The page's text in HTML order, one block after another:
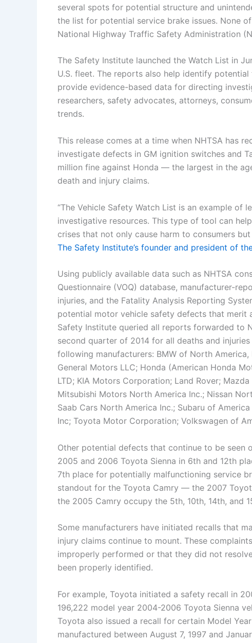
several spots for potential structure and
the list for potential service brake issues. None
National Highway Traffic Safety Administration
The Safety Institute launched the Watch List in
U.S. fleet. The reports also help identify
provide evidence-based data for directing
researchers, safety advocates, attorneys,
trends.
This release comes at a time when NHTSA has
investigate defects in GM ignition switches and
million fine against Honda — the largest in the
death and injury claims.
“The Vehicle Safety Watch List is an example
investigative resources. This type of tool can
crises that not only cause harm to consumers
The Safety Institute’s founder and president of
Using publicly available data such as NHTSA
Questionnaire (VOQ) database, manufacturer-
injuries, and the Fatality Analysis Reporting
potential motor vehicle safety defects that merit
Safety Institute queried all reports forwarded to
second quarter of 2014 for all deaths and
following manufacturers: BMW of North
General Motors LLC; Honda (American Honda
LTD; KIA Motors Corporation; Land Rover;
Mitsubishi Motors North America Inc.; Nissan
Saab Cars North America Inc.; Subaru of
Inc; Toyota Motor Corporation; Volkswagen of
Other potential defects that continue to be seen
2005 and 2006 Toyota Sienna in 6th and 12th
7th place for potentially malfunctioning service
standout for the Toyota Camry — the 2007
the 2005 Camry occupy the 5th, 10th, 14th, and
Some manufacturers have initiated recalls that
injury claims continue to mount. These
improperly performed or that they did not
been properly identified.
For example, Toyota initiated a safety recall in
196,222 model year 2004-2006 Toyota Sienna
Toyota also issued a recall for certain Model
manufactured between August 7, 1997 and